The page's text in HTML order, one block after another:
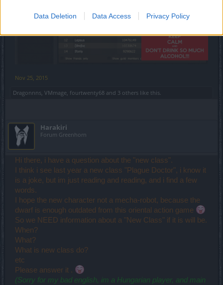
Data Deletion Data Access Privacy Policy
Nov 25, 2015
Dragonnns VMmage fourtwenty68 and 3 others like this.
Harakiri
Forum Greenhorn
Hi there, i have a question about the "new class".
I think i see last year a new class "Plague Doctor", i know it
is a joke, but im just reading and reading, and i find a few
words.
I hope the new character not a mecha-robot, because the
dwarf is enough outdated from this oriental action game
So we NEED information about a "New Class" if it is will be.
When?
What?
What is new class do?
etc
Please answer it .
(Sorry for my bad english, im a Hungarian player, and main